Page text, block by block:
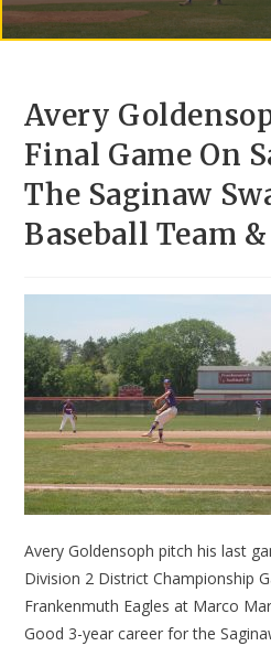
Avery
Final Game On
The Saginaw
Baseball Team
Avery Goldensoph pitch his last
Division 2 District Championship
Frankenmuth Eagles at Marco
Good 3-year career for the